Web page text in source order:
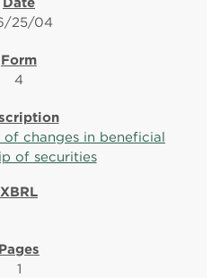
25/04
4
changes in beneficial
of securities
1